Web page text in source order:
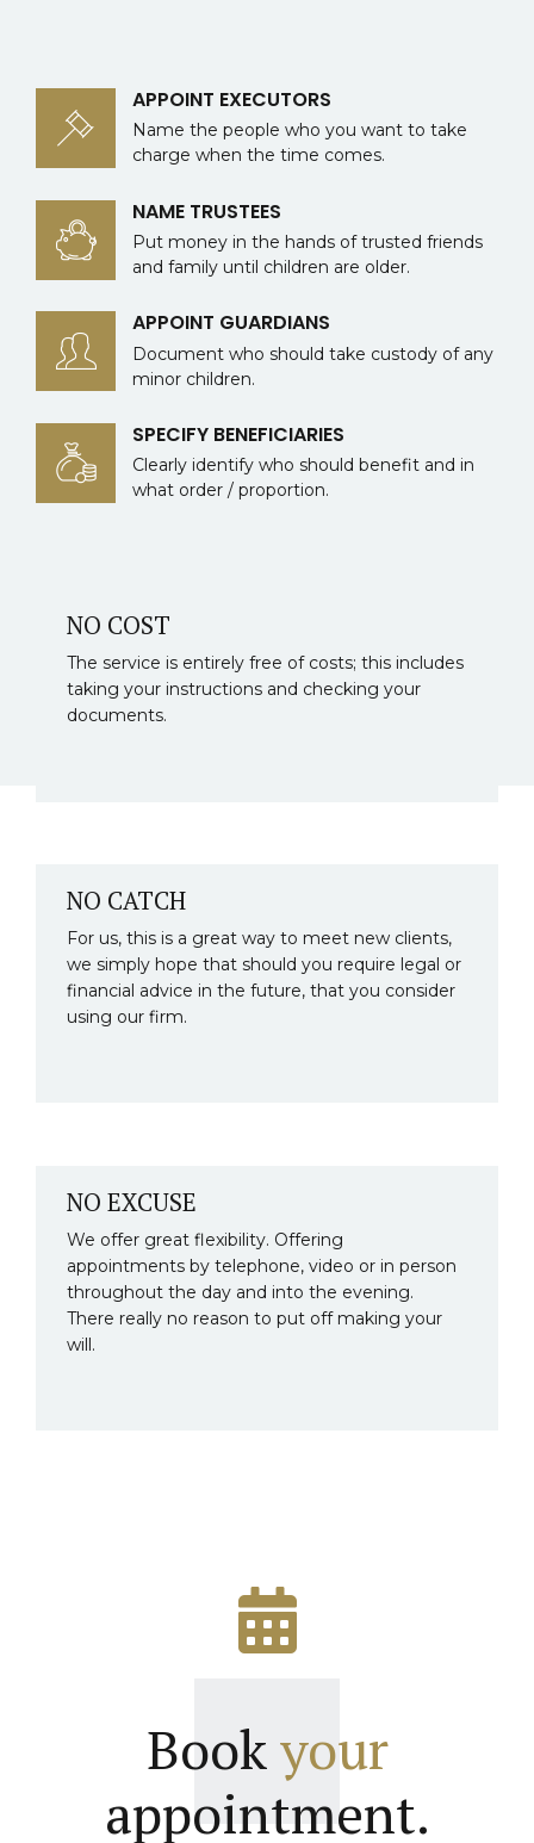
APPOINT EXECUTORS
Name the people who you want to take
charge when the time comes.
NAME TRUSTEES
Put money in the hands of trusted friends
and family until children are older.
APPOINT GUARDIANS
Document who should take custody of any
minor children.
SPECIFY BENEFICIARIES
Clearly identify who should benefit and in
what order / proportion.
NO COST
The service is entirely free of costs; this includes
taking your instructions and checking your
documents.
NO CATCH
For us, this is a great way to meet new clients,
we simply hope that should you require legal or
financial advice in the future, that you consider
using our firm.
NO EXCUSE
We offer great flexibility. Offering
appointments by telephone, video or in person
throughout the day and into the evening.
There really no reason to put off making your
will.
Bookyour
appointment.